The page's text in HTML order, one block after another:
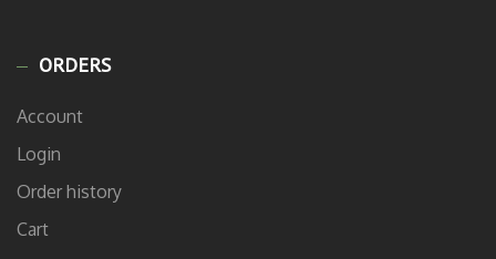
ORDERS
Account
Login
Order history
Cart